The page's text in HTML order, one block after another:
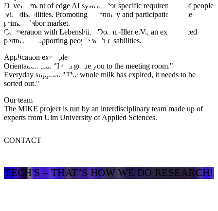
Development of edge AI systems for specific requirements of people
with disabilities. Promoting autonomy and participation in the
primary labor market.
Cooperation with Lebenshilfe Donau-Iller e.V., an experienced
partner in supporting people with disabilities.
Application examples
Orientation aid: "I can guide you to the meeting room."
Everyday support: "The whole milk has expired, it needs to be
sorted out."
Our team
The MIKE project is run by an interdisciplinary team made up of
experts from Ulm University of Applied Sciences.
CONTACT
TECH'S – THAT’S HOW WE DO RESEARCH!